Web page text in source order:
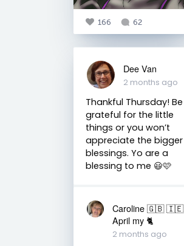
166 62
Dee Van
2 months ago
Thankful Thursday! Be
grateful for the little
things or you won’t
appreciate the bigger
blessings. Yo are a
blessing to me 😃🩷
Caroline 🇬🇧 🇮🇪
April my 🐈
2 months ago